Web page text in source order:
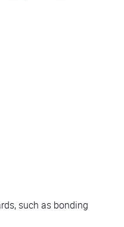
such as bonding